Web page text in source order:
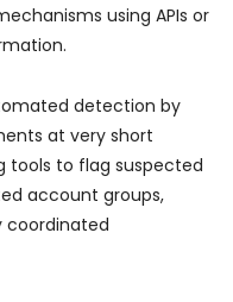
using APIs or
detection by
at very short
tools to flag suspected
account groups,
coordinated